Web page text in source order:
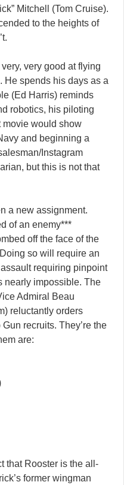
Mitchell (Tom Cruise).
to the heights of
very good at flying
He spends his days as a
(Ed Harris) reminds
robotics, his piloting
movie would show
and beginning a
Instagram
but this is not that
a new assignment.
of an enemy***
off the face of the
so will require an
requiring pinpoint
nearly impossible. The
Admiral Beau
reluctantly orders
recruits. They’re the
are:
that Rooster is the all-
former wingman